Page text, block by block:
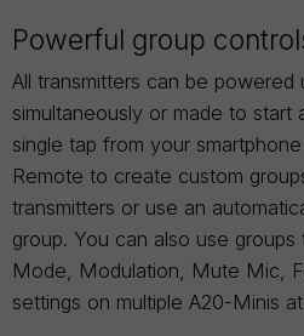
Powerful group
All transmitters can be powered
simultaneously or made to start
single tap from your
Remote to create custom
transmitters or use an
group. You can also use
Mode, Modulation, Mute Mic,
settings on multiple A20-Minis